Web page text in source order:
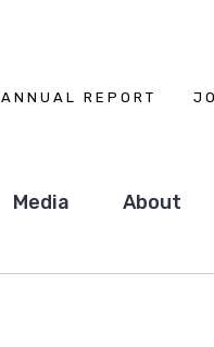
ANNUAL REPORT
Media About